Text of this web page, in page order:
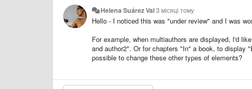
Helena Suárez Val3 місяці тому
Hello - I noticed this was "under review" and I was
For example, when multiauthors are displayed, I'd
and author2". Or for chapters "In" a book, to display
possible to change these other types of elements?